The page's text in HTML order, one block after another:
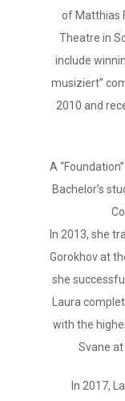
of Matthias
Theatre in
include
musiziert”
2010 and
A
Bachelor’s
In 2013, she
Gorokhov at
she
Laura
with the
Svane
In 2017,